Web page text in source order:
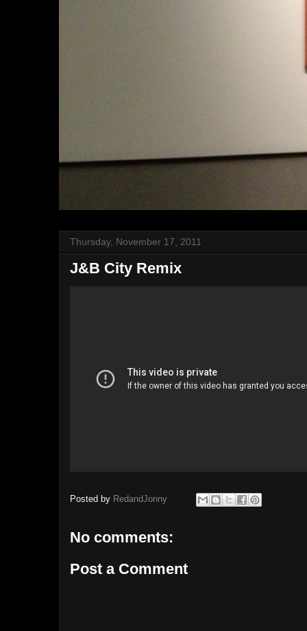
Thursday, November 17, 2011
J&B City Remix
Posted by RedandJonny
No comments:
Post a Comment